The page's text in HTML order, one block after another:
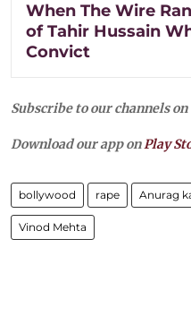
When The Wire
of Tahir Hussain
Convict
Subscribe to our channels on
Download our app onPlay
bollywood rape Anurag
Vinod Mehta